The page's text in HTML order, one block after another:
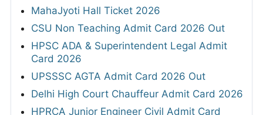
MahaJyoti Hall Ticket 2026
CSU Non Teaching Admit Card 2026 Out
HPSC ADA & Superintendent Legal Admit
Card 2026
UPSSSC AGTA Admit Card 2026 Out
Delhi High Court Chauffeur Admit Card 2026
HPRCA Junior Engineer Civil Admit Card